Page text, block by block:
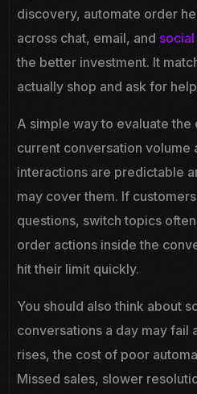
discovery, automate order
across chat, email, and
the better investment. It
actually shop and ask for
A simple way to evaluate
current conversation volume
interactions are predictable
may cover them. If
questions, switch topics
order actions inside the
hit their limit quickly.
You should also think about
conversations a day may fail
rises, the cost of poor
Missed sales, slower